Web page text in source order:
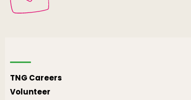
TNG Careers
Volunteer